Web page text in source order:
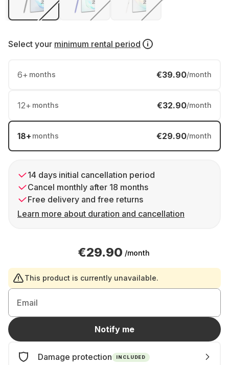
Select your minimum rental period
6+ months €39.90/month
12+ months €32.90/month
18+ months €29.90/month
14 days initial cancellation period
Cancel monthly after 18 months
Free delivery and free returns
Learn more about duration and cancellation
€29.90 /month
This product is currently unavailable.
Email
Notify me
Damage protection INCLUDED